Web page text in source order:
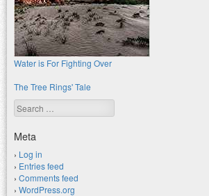
Water is For Fighting Over
The Tree Rings' Tale
Search
Meta
Log in
Entries feed
Comments feed
WordPress.org